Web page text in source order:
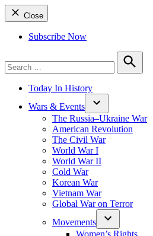
Close
Subscribe Now
for:
Search
Today In History
Wars & Events
The Russia–Ukraine War
American Revolution
The Civil War
World War I
World War II
Cold War
Korean War
Vietnam War
Global War on Terror
Movements
Women’s Rights